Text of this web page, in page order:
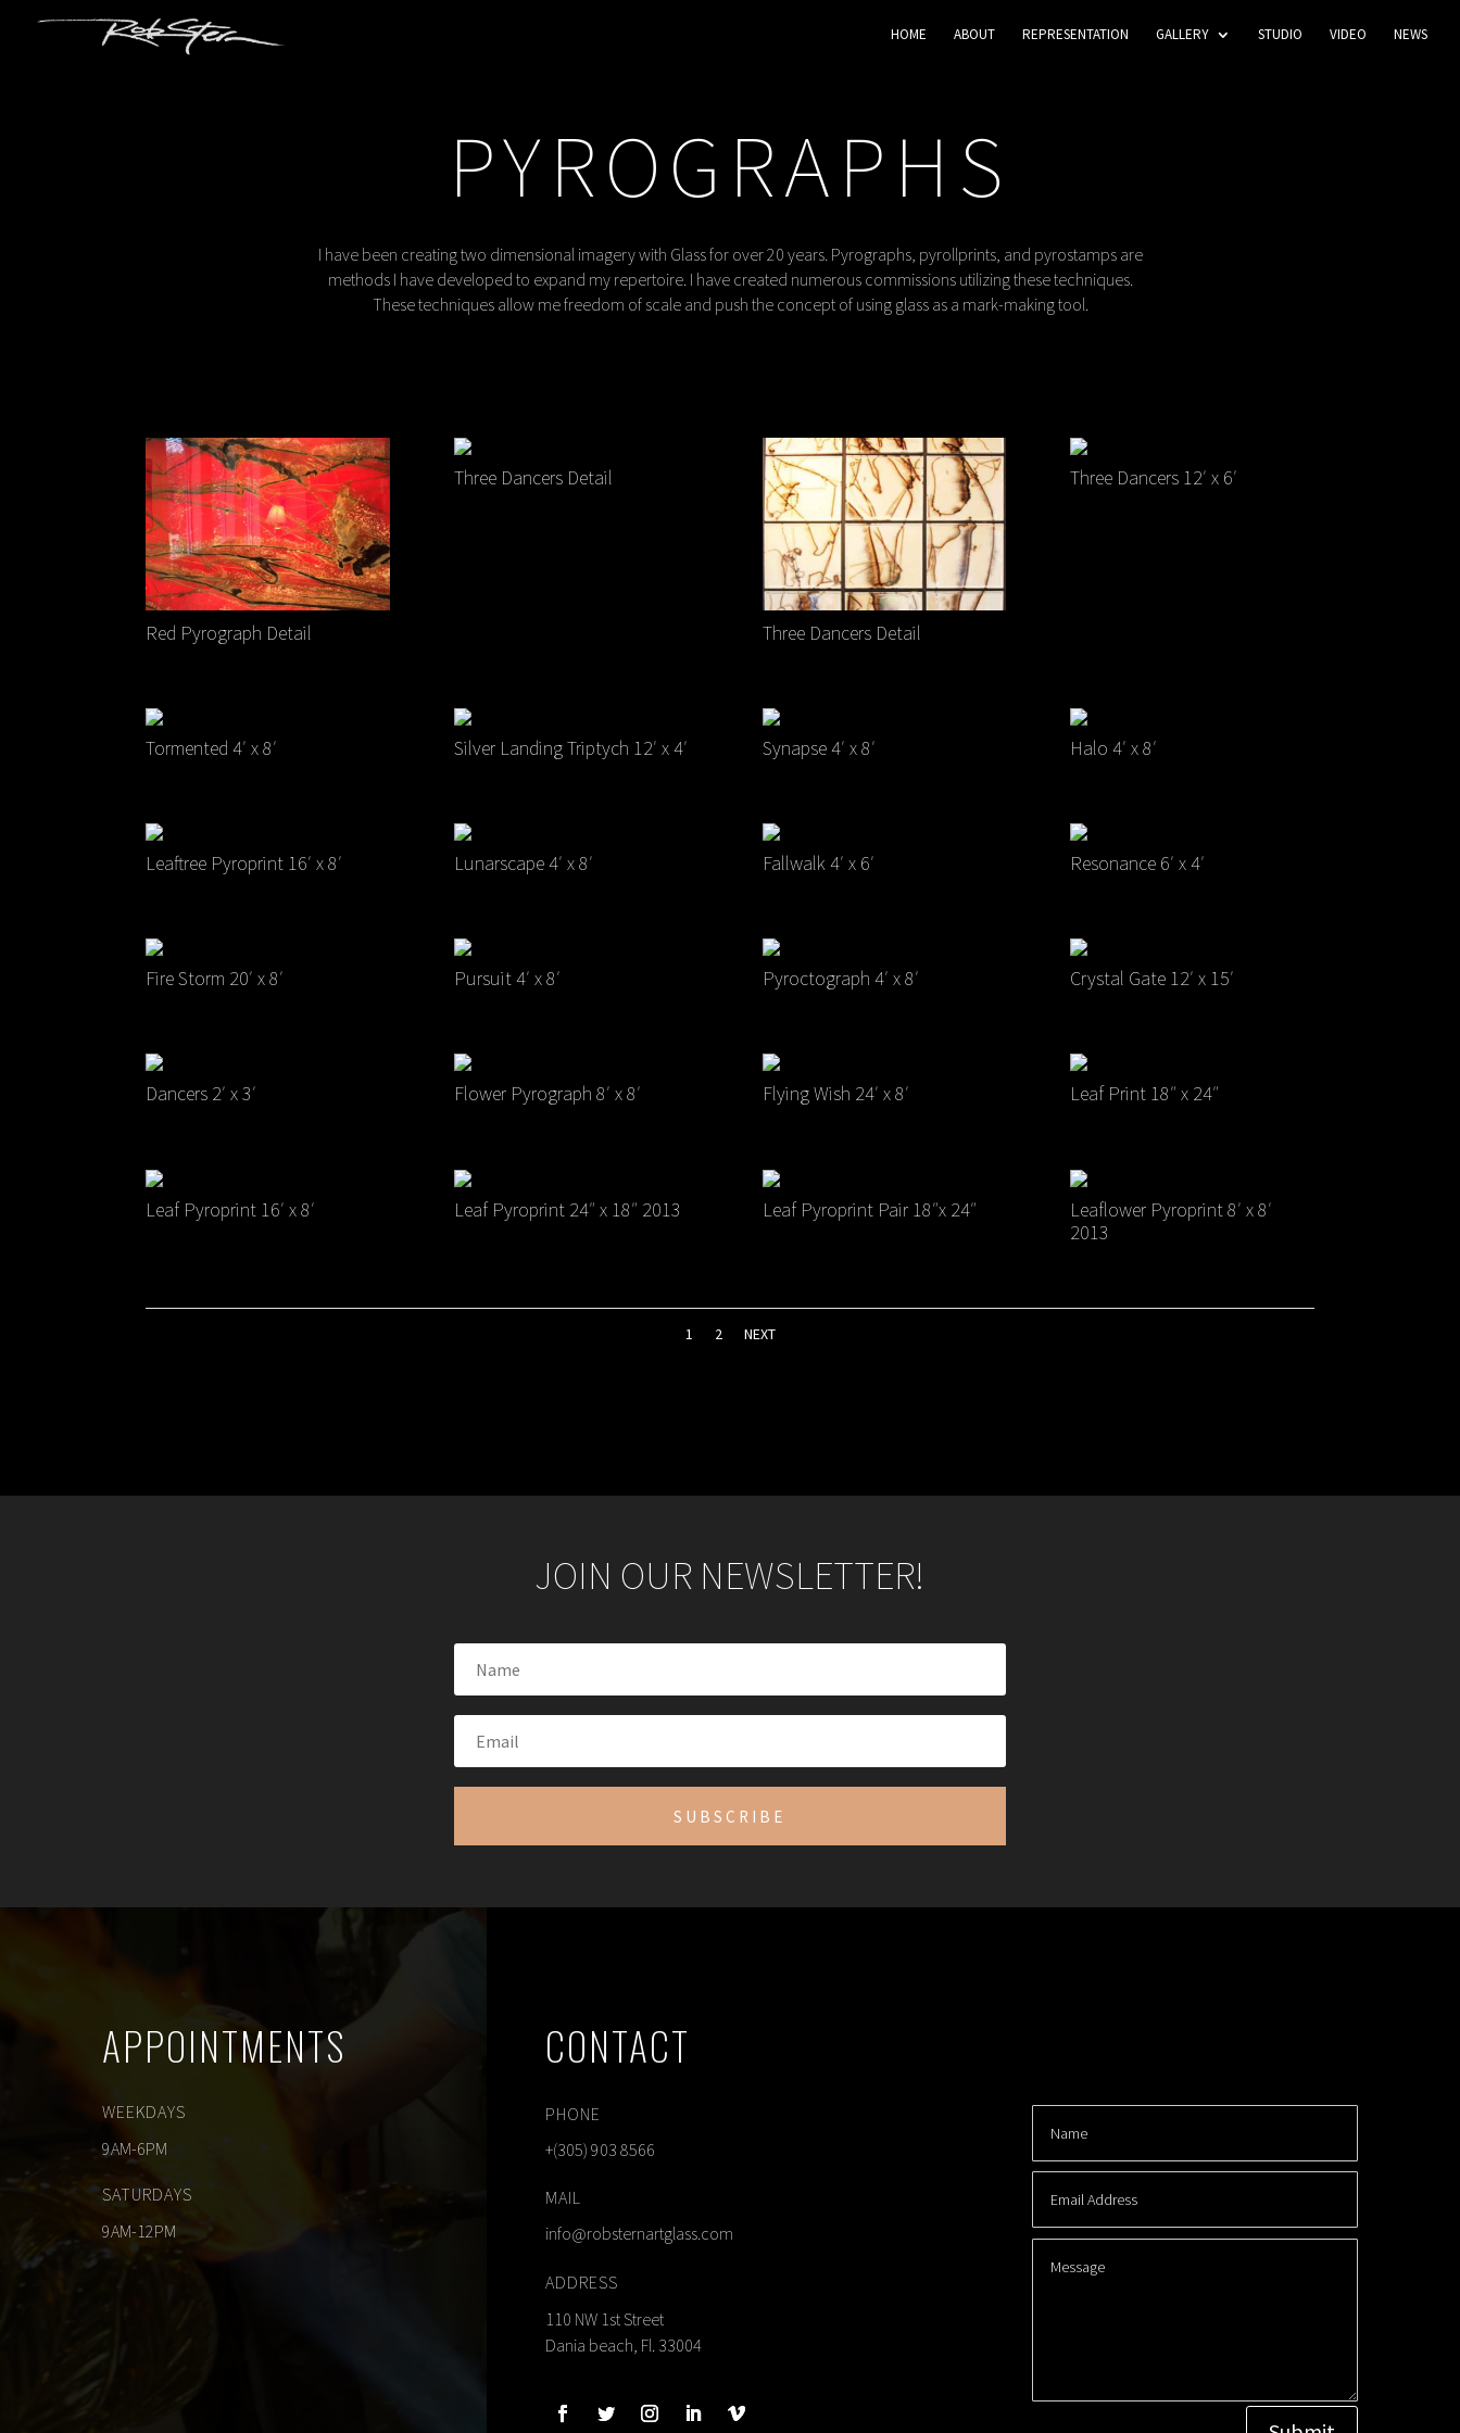
HOME ABOUT REPRESENTATION GALLERY STUDIO VIDEO NEWS
PYROGRAPHS
I have been creating two dimensional imagery with Glass for over 20 years. Pyrographs, pyrollprints, and pyrostamps are
methods I have developed to expand my repertoire. I have created numerous commissions utilizing these techniques.
These techniques allow me freedom of scale and push the concept of using glass as a mark-making tool.
Red Pyrograph Detail
Three Dancers Detail
Three Dancers Detail
Three Dancers 12′ x 6′
Tormented 4′ x 8′ Silver Landing Triptych 12′ x 4′ Synapse 4′ x 8′ Halo 4′ x 8′
Leaftree Pyroprint 16′ x 8′ Lunarscape 4′ x 8′ Fallwalk 4′ x 6′ Resonance 6′ x 4′
Fire Storm 20′ x 8′ Pursuit 4′ x 8′ Pyroctograph 4′ x 8′ Crystal Gate 12′ x 15′
Dancers 2′ x 3′ Flower Pyrograph 8′ x 8′ Flying Wish 24′ x 8′ Leaf Print 18″ x 24″
Leaf Pyroprint 16′ x 8′ Leaf Pyroprint 24″ x 18″ 2013 Leaf Pyroprint Pair 18″x 24″
Leaflower Pyroprint 8′ x 8′
2013
1 2 NEXT
JOIN OUR NEWSLETTER!
SUBSCRIBE
APPOINTMENTS
WEEKDAYS
9AM-6PM
SATURDAYS
9AM-12PM
CONTACT
PHONE
+(305) 903 8566
MAIL
info@robsternartglass.com
ADDRESS
110 NW 1st Street
Dania beach, Fl. 33004